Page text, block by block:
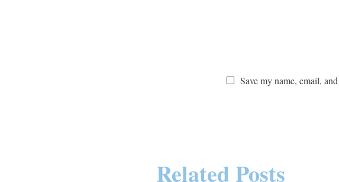
Save my name, email,
Related Posts